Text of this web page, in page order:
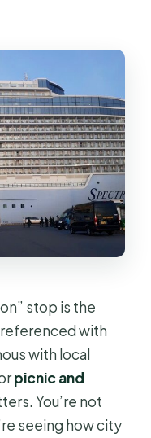
stop is the
referenced with
with local
picnic and
You’re not
seeing how city